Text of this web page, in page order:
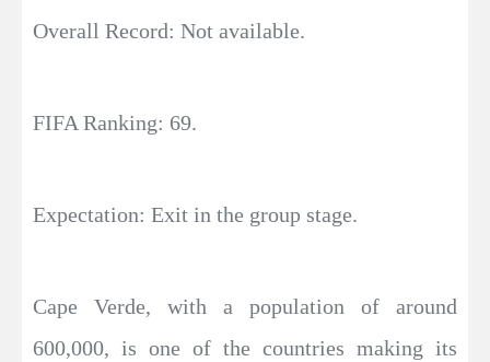
Overall Record: Not available.
FIFA Ranking: 69.
Expectation: Exit in the group stage.
Cape Verde, with a population of around
600,000, is one of the countries making its